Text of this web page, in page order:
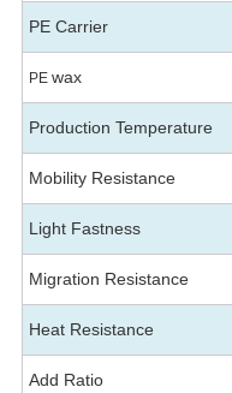
PE Carrier
PE wax
Production Temperature
Mobility Resistance
Light Fastness
Migration Resistance
Heat Resistance
Add Ratio